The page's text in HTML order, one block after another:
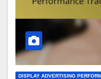
DISPLAY ADVERTISING